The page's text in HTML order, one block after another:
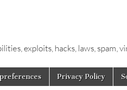
exploits, hacks, laws, spam,
Privacy Policy